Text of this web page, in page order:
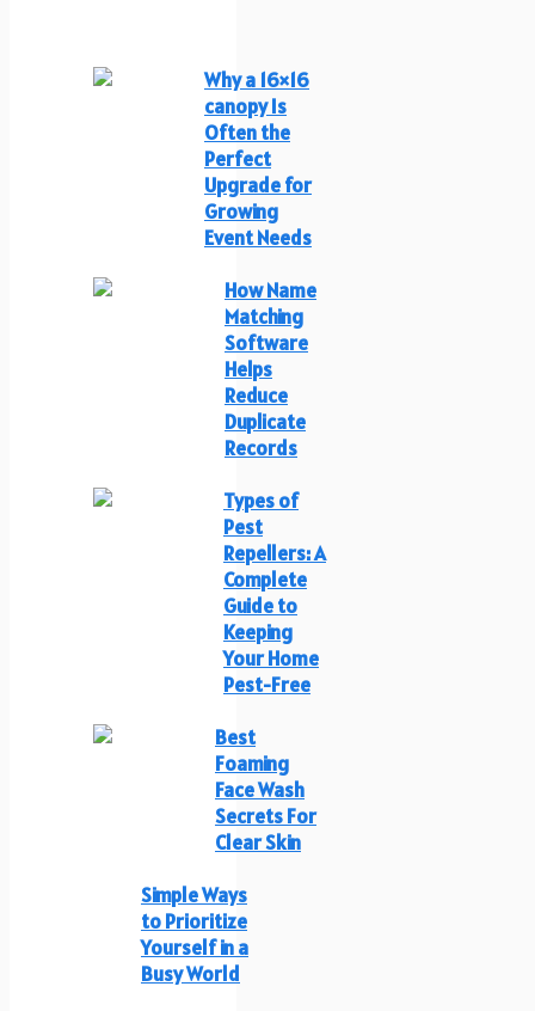
Why a 16×16
canopy Is
Often the
Perfect
Upgrade for
Growing
Event Needs
How Name
Matching
Software
Helps
Reduce
Duplicate
Records
Types of
Pest
Repellers: A
Complete
Guide to
Keeping
Your Home
Pest-Free
Best
Foaming
Face Wash
Secrets For
Clear Skin
Simple Ways
to Prioritize
Yourself in a
Busy World